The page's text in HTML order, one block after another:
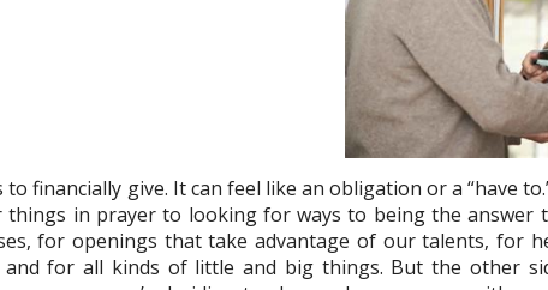
to financially give. It can feel like an obligation or a “have
in prayer to looking for ways to being the answer
for openings that take advantage of our talents, for
and for all kinds of little and big things. But the other